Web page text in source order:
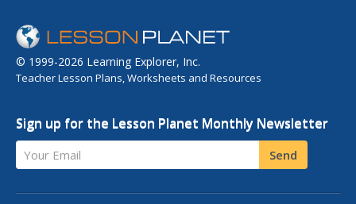
© 1999-2026 Learning Explorer, Inc.
Teacher Lesson Plans, Worksheets and Resources
Sign up for the Lesson Planet Monthly Newsletter
Your Email Send